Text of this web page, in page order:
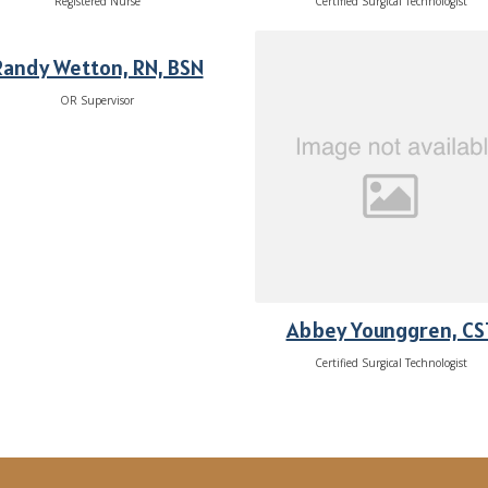
Wetton, RN, BSN
OR Supervisor
Abbey Younggren,
Certified Surgical Technologist